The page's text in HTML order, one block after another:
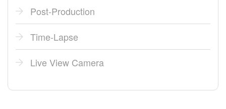
Post-Production
Time-Lapse
Live View Camera